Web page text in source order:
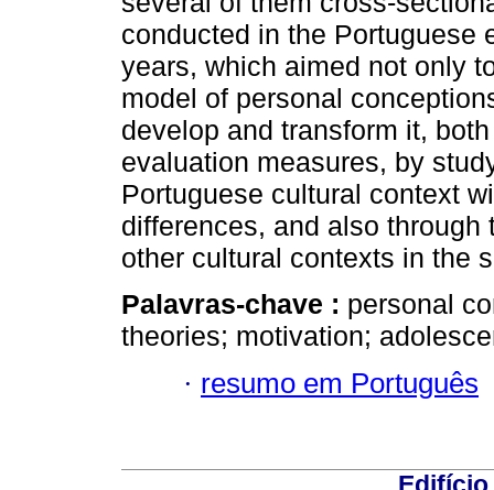
conducted in the Portuguese
years, which aimed not only
model of personal
develop and transform it,
evaluation measures, by
Portuguese cultural context
differences, and also
other cultural contexts in the
Palavras-chave : personal
theories; motivation;
· resumo em Português